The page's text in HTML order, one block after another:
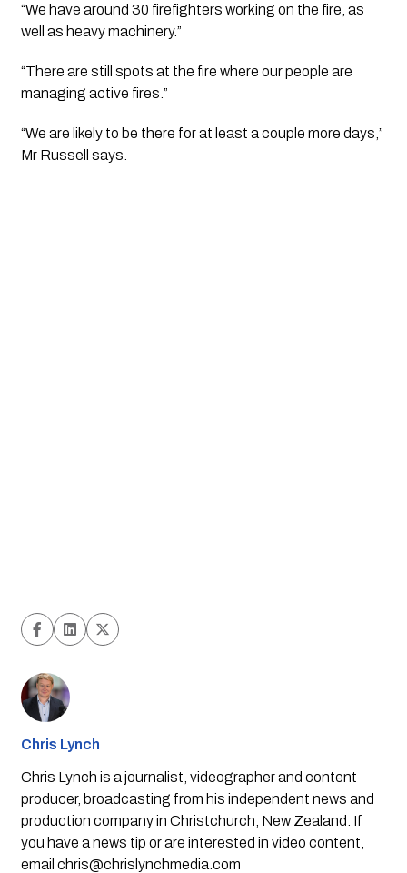
“We have around 30 firefighters working on the fire, as
well as heavy machinery.”
“There are still spots at the fire where our people are
managing active fires.”
“We are likely to be there for at least a couple more days,”
Mr Russell says.
Chris Lynch
Chris Lynch is a journalist, videographer and content
producer, broadcasting from his independent news and
production company in Christchurch, New Zealand. If
you have a news tip or are interested in video content,
email chris@chrislynchmedia.com